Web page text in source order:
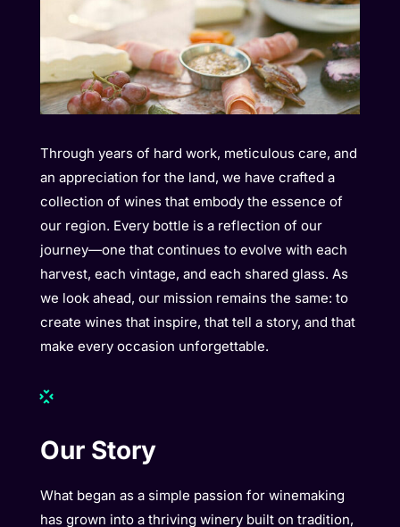
Through years of hard work, meticulous care, and
an appreciation for the land, we have crafted a
collection of wines that embody the essence of
our region. Every bottle is a reflection of our
journey—one that continues to evolve with each
harvest, each vintage, and each shared glass. As
we look ahead, our mission remains the same: to
create wines that inspire, that tell a story, and that
make every occasion unforgettable.

Our Story
What began as a simple passion for winemaking
has grown into a thriving winery built on tradition,